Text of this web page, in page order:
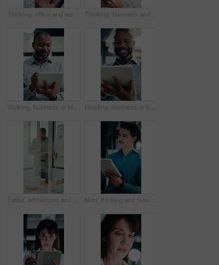
Thinking, office and woman on tablet with stylus for finance review, proposal and research. Financial advisor, business and person on digital tech for planning, budget report and investment strategy Thinking, business and woman on tablet with stylus for finance review, proposal and research. Financial advisor, office and mature person with tech for planning, budget report and investment strategy
Walking, business or black man with tablet in office, asset valuation or writing for economic report. Smile, tech or mature investment analyst with cash flow evaluation, review or profit projection Reading, business or black man with tablet in office, asset valuation or research for economic trends. Smile, tech or mature investment analyst with cash flow evaluation, below or profit projection
Tablet, whiteboard and man with graph in meeting for market analysis, profit growth and budget. Glass office, business and person on tech with statistics, chart or financial report for sales workshop Man, thinking and research in office with tablet, planning project and check software for web design. Person, vision and scroll in business with tech, idea and digital designer for site development.